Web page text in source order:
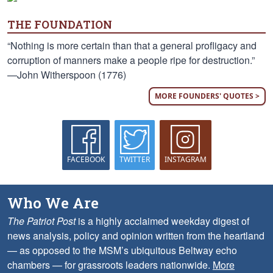
THE FOUNDATION
“Nothing is more certain than that a general profligacy and
corruption of manners make a people ripe for destruction.”
—John Witherspoon (1776)
MORE FOUNDERS' QUOTES >
FACEBOOK TWITTER INSTAGRAM
Who We Are
The Patriot Postis a highly acclaimed weekday digest of
news analysis, policy and opinion written from the heartland
— as opposed to the MSM’s ubiquitous Beltway echo
chambers — for grassroots leaders nationwide. More